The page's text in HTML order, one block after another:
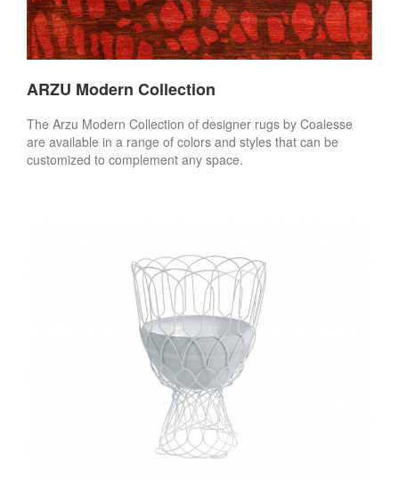
ARZU Modern Collection
The Arzu Modern Collection of designer rugs by Coalesse
are available in a range of colors and styles that can be
customized to complement any space.